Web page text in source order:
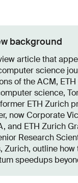
background
article that
science
of the ACM,
science,
ETH Zurich
now Corporate
and ETH Zurich
Research
Zurich, outline
speedups